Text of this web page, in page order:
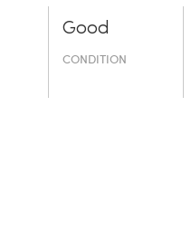
Good
CONDITION